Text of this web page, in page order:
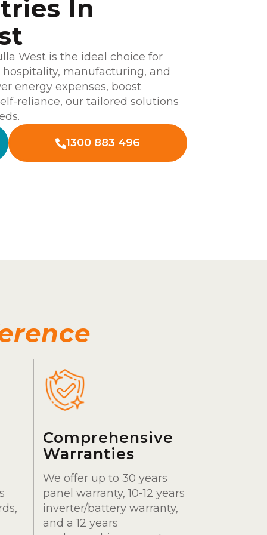
In
West is the ideal choice for
hospitality, manufacturing, and
energy expenses, boost
reliance, our tailored solutions
1300 883 496
Comprehensive
Warranties
We offer up to 30 years
panel warranty, 10-12 years
inverter/battery warranty,
and a 12 years